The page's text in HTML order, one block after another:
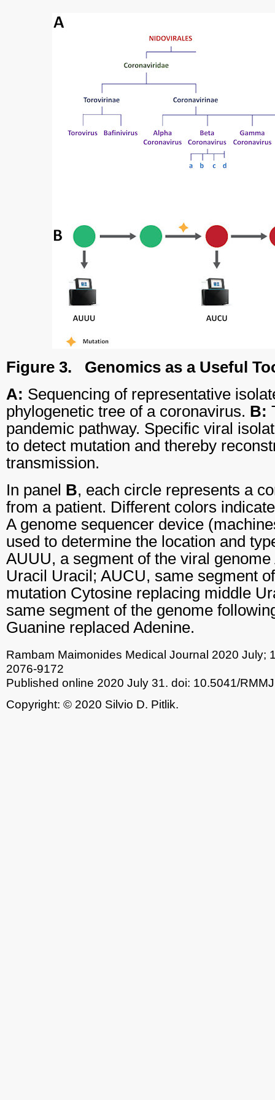
Figure 3.
Genomics as a Useful
A: Sequencing of representative
phylogenetic tree of a coronavirus. B:
pandemic pathway. Specific viral
to detect mutation and thereby
transmission.
In panel B, each circle represents a
from a patient. Different colors
A genome sequencer device
used to determine the location and
AUUU, a segment of the viral
Uracil Uracil; AUCU, same segment
mutation Cytosine replacing middle
same segment of the genome
Guanine replaced Adenine.
Rambam Maimonides Medical Journal 2020 July;
2076-9172
Published online 2020 July 31. doi: 10.5041/
Copyright: © 2020 Silvio D. Pitlik.